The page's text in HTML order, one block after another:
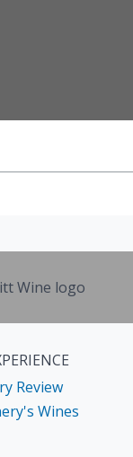
Review
Wines